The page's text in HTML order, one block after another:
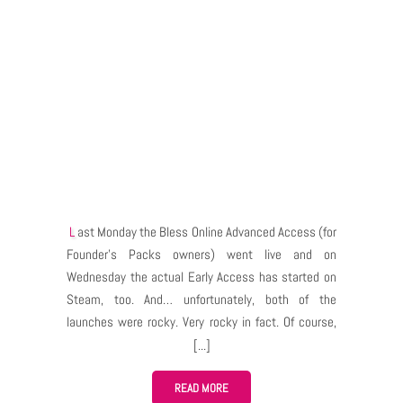
Last Monday the Bless Online Advanced Access (for
Founder’s Packs owners) went live and on
Wednesday the actual Early Access has started on
Steam, too. And… unfortunately, both of the
launches were rocky. Very rocky in fact. Of course,
the problems have started when massive amounts
of players tried to log in, create characters and play,
all at the same time. Things didn’t go much better
READ MORE